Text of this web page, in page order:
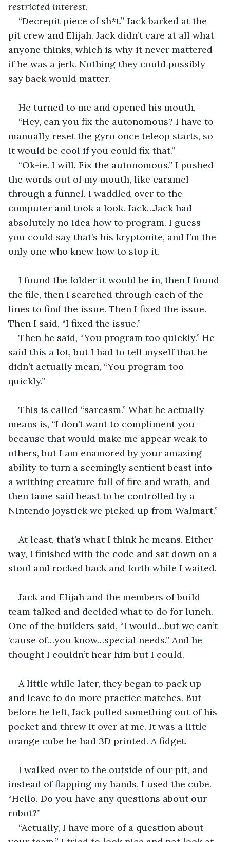
restricted interest.
“Decrepit piece of sh*t.” Jack barked at the
pit crew and Elijah. Jack didn’t care at all what
anyone thinks, which is why it never mattered
if he was a jerk. Nothing they could possibly
say back would matter.
He turned to me and opened his mouth,
“Hey, can you fix the autonomous? I have to
manually reset the gyro once teleop starts, so
it would be cool if you could fix that.”
“Ok-ie. I will. Fix the autonomous.” I pushed
the words out of my mouth, like caramel
through a funnel. I waddled over to the
computer and took a look. Jack…Jack had
absolutely no idea how to program. I guess
you could say that’s his kryptonite, and I’m the
only one who knew how to stop it.
I found the folder it would be in, then I found
the file, then I searched through each of the
lines to find the issue. Then I fixed the issue.
Then I said, “I fixed the issue.”
Then he said, “You program too quickly.” He
said this a lot, but I had to tell myself that he
didn’t actually mean, “You program too
quickly.”
This is called “sarcasm.” What he actually
means is, “I don’t want to compliment you
because that would make me appear weak to
others, but I am enamored by your amazing
ability to turn a seemingly sentient beast into
a writhing creature full of fire and wrath, and
then tame said beast to be controlled by a
Nintendo joystick we picked up from Walmart.”
At least, that’s what I think he means. Either
way, I finished with the code and sat down on a
stool and rocked back and forth while I waited.
Jack and Elijah and the members of build
team talked and decided what to do for lunch.
One of the builders said, “I would…but we can’t
‘cause of…you know…special needs.” And he
thought I couldn’t hear him but I could.
A little while later, they began to pack up
and leave to do more practice matches. But
before he left, Jack pulled something out of his
pocket and threw it over at me. It was a little
orange cube he had 3D printed. A fidget.
I walked over to the outside of our pit, and
instead of flapping my hands, I used the cube.
“Hello. Do you have any questions about our
robot?”
“Actually, I have more of a question about